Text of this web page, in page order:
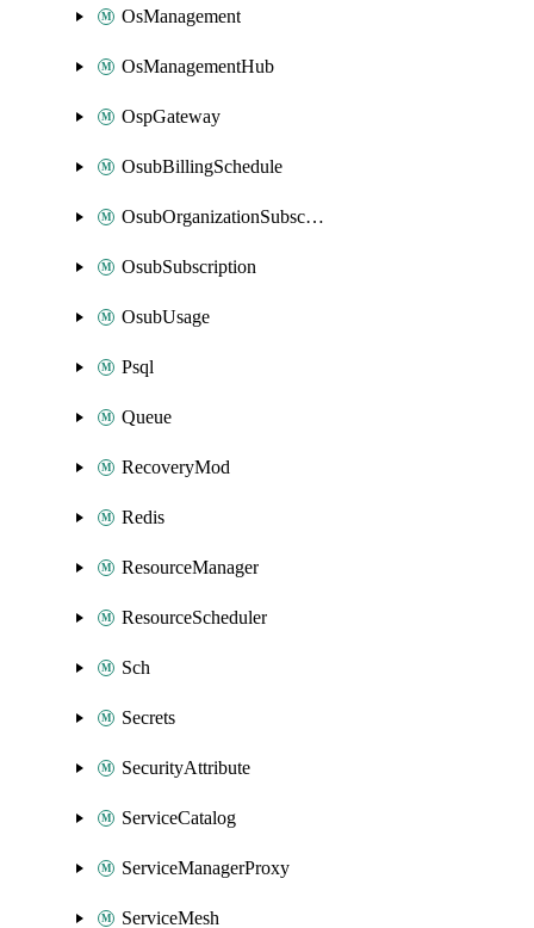
OsManagement
OsManagementHub
OspGateway
OsubBillingSchedule
OsubOrganizationSubscription
OsubSubscription
OsubUsage
Psql
Queue
RecoveryMod
Redis
ResourceManager
ResourceScheduler
Sch
Secrets
SecurityAttribute
ServiceCatalog
ServiceManagerProxy
ServiceMesh